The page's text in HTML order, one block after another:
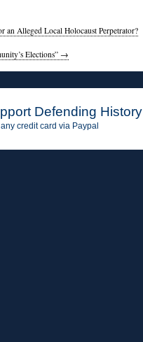
an Alleged Local Holocaust Perpetrator?
Elections” →
Defending History
credit card via Paypal